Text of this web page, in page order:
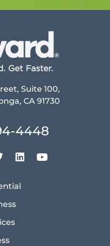
Suite 100,
CA 91730
4448